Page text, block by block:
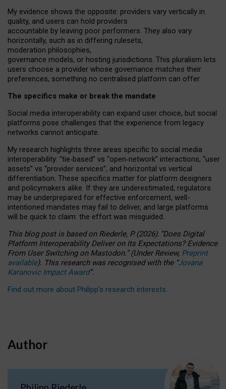
My evidence shows the opposite: providers vary vertically in
quality, and users can hold providers
accountable by leaving poor performers. They also vary
horizontally, such as in differing rulesets,
moderation philosophies,
governance models, or hosting jurisdictions. This pluralism lets
users choose a provider whose governance matches their
preferences, something no centralised platform can offer.
The specifics make or break the mandate
Social media interoperability can expand user choice, but social
platforms pose challenges that the experience from legacy
networks cannot anticipate.
My research highlights three areas specific to social media
interoperability: “tie‑based” vs “open‑network” interactions, “user
assets” vs “provider services”, and horizontal vs vertical
differentiation. These specifics matter for platform designers
and policymakers alike. If they are underestimated, regulators
may be underprepared for effective enforcement, well-
intentioned mandates may fail to deliver, and large platforms
will be quick to claim: the effort was misguided.
This blog post is basedonRiederle, P. (2026). “Does Digital
Platform Interoperability Deliver on Its Expectations? Evidence
From User Switching on Mastodon.”(UnderReview, Preprint
available). This research was recognised with the “Jovana
Karanovic Impact Award”.
Find out more about Philipp’s research interests.
Author